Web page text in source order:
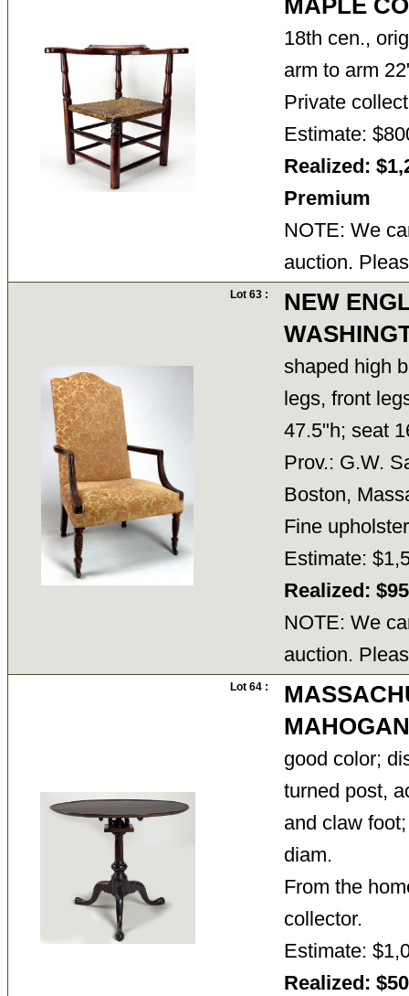
MAPLE
18th cen.,
arm to arm
Private
Estimate:
Realized:
Premium
NOTE: We
auction.
Lot 63 :
NEW
shaped high
legs, front
47.5"h; seat
Prov.: G.W.
Boston,
Fine
Estimate:
Realized:
NOTE: We
auction.
Lot 64 :
good color;
turned post,
and claw
diam.
From the
collector.
Estimate:
Realized: